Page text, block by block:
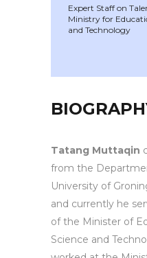
Expert Staff on
Ministry for
and Technology
Tatang Muttaqin
from the
University of
and currently he
of the Minister of
Science and